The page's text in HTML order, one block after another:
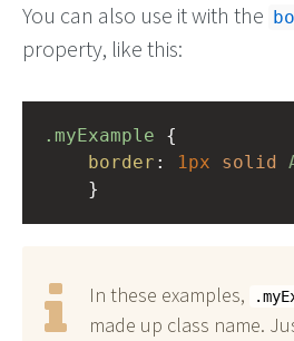
You can also use it with the
property, like this:
.myExample
border : 1px solid
}
In these examples,
made up class name.